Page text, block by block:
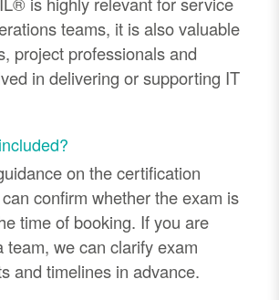
teams, it is also valuable
project professionals and
in delivering or supporting IT
on the certification
confirm whether the exam is
time of booking. If you are
team, we can clarify exam
and timelines in advance.